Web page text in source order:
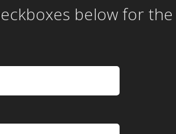
below for the